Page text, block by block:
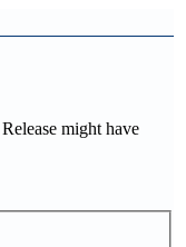
might have